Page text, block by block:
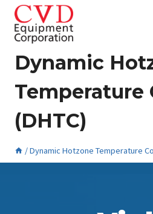
Skip
content
Dynamic
(DHTC)
/Dynamic Hotzone Temperature